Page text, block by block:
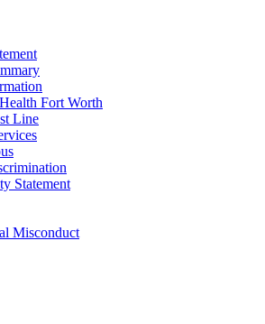
Fort Worth
Line
Statement
Misconduct